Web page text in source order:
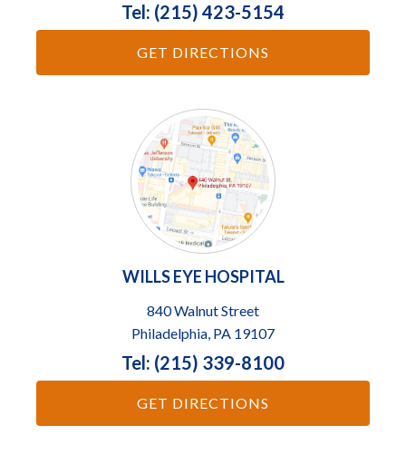
Tel: (215) 423-5154
GET DIRECTIONS
WILLS EYE HOSPITAL
840 Walnut Street
Philadelphia, PA 19107
Tel: (215) 339-8100
GET DIRECTIONS